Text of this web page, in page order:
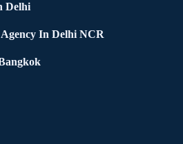
Delhi
In Delhi NCR